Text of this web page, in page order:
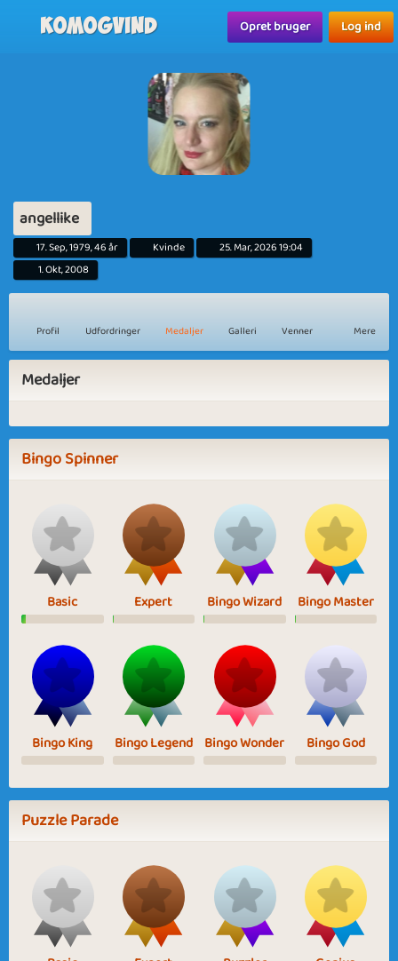
Komogvind Opret bruger Log ind
angellike
17. Sep, 1979, 46 år Kvinde
25. Mar, 2026 19:04
1. Okt, 2008
Profil Udfordringer Medaljer Galleri Venner Mere
Medaljer
Bingo Spinner
Basic Expert Bingo Wizard Bingo Master
Bingo King Bingo Legend Bingo Wonder Bingo God
Puzzle Parade